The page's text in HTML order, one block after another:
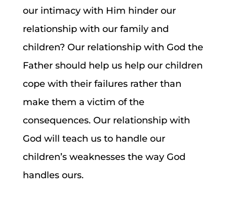
our intimacy with Him hinder our
relationship with our family and
children? Our relationship with God the
Father should help us help our children
cope with their failures rather than
make them a victim of the
consequences. Our relationship with
God will teach us to handle our
children’s weaknesses the way God
handles ours.